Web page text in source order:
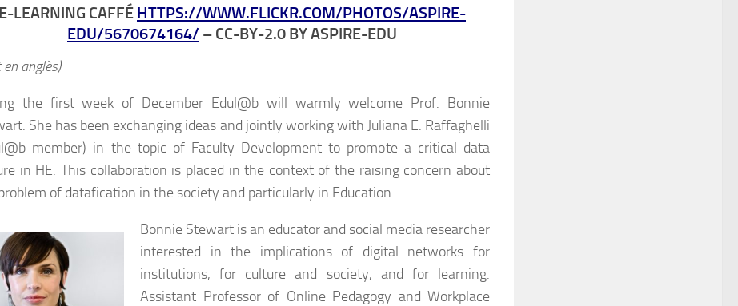
E-LEARNING CAFFÉ HTTPS://WWW.FLICKR.COM/PHOTOS/ASPIRE-
EDU/5670674164/ – CC-BY-2.0 BY ASPIRE-EDU
en anglès)
the first week of December Edul@b will warmly welcome Prof. Bonnie
She has been exchanging ideas and jointly working with Juliana E. Raffaghelli
member) in the topic of Faculty Development to promote a critical data
in HE. This collaboration is placed in the context of the raising concern about
of datafication in the society and particularly in Education.
Bonnie Stewart is an educator and social media researcher
interested in the implications of digital networks for
institutions, for culture and society, and for learning.
Assistant Professor of Online Pedagogy and Workplace